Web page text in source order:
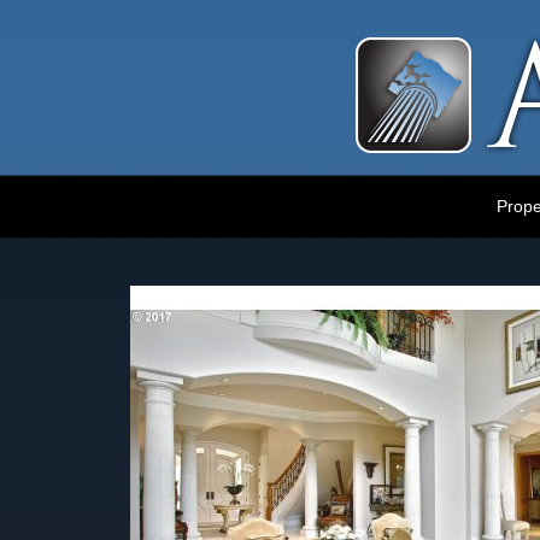
Luxury Portland Property Management